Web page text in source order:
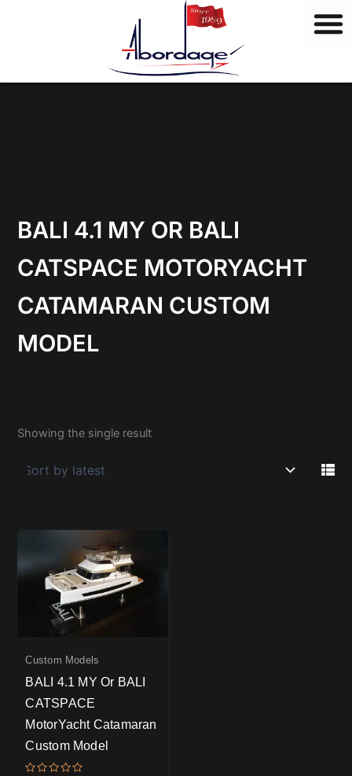
s
BALI 4.1 MY OR BALI
CATSPACE MOTORYACHT
CATAMARAN CUSTOM
MODEL
Showing the single result
Custom Models
BALI 4.1 MY Or BALI
CATSPACE
MotorYacht Catamaran
Custom Model